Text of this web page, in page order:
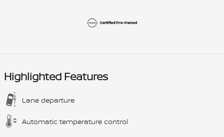
Highlighted Features
Lane departure
Automatic temperature control